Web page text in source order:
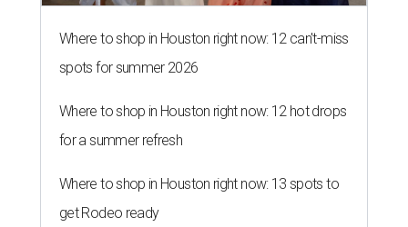
Where to shop in Houston right now: 12 can't-miss
spots for summer 2026
Where to shop in Houston right now: 12 hot drops
for a summer refresh
Where to shop in Houston right now: 13 spots to
get Rodeo ready